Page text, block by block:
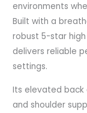
environments
Built with a
robust 5-star
delivers reliable
settings.
Its elevated back
and shoulder